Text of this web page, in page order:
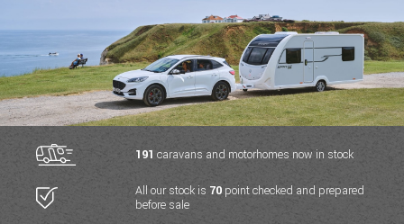
MOTORHOMES
NEW MOTORHOMES
USED MOTORHOMES
ACE MOTORHOMES
ADRIA MOTORHOMES
CAMPERVANS
NEW CAMPERVANS
USED CAMPERVANS
CARAVANS
NEW CARAVANS
191 caravans and motorhomes now in stock
All our stock is 70 point checked and prepared
before sale